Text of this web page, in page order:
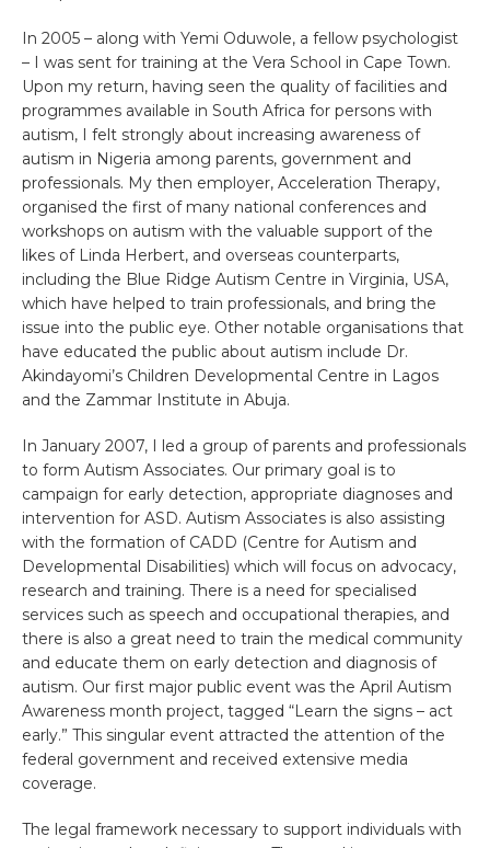
In 2005 – along with Yemi Oduwole, a fellow psychologist
– I was sent for training at the Vera School in Cape Town.
Upon my return, having seen the quality of facilities and
programmes available in South Africa for persons with
autism, I felt strongly about increasing awareness of
autism in Nigeria among parents, government and
professionals. My then employer, Acceleration Therapy,
organised the first of many national conferences and
workshops on autism with the valuable support of the
likes of Linda Herbert, and overseas counterparts,
including the Blue Ridge Autism Centre in Virginia, USA,
which have helped to train professionals, and bring the
issue into the public eye. Other notable organisations that
have educated the public about autism include Dr.
Akindayomi’s Children Developmental Centre in Lagos
and the Zammar Institute in Abuja.
In January 2007, I led a group of parents and professionals
to form Autism Associates. Our primary goal is to
campaign for early detection, appropriate diagnoses and
intervention for ASD. Autism Associates is also assisting
with the formation of CADD (Centre for Autism and
Developmental Disabilities) which will focus on advocacy,
research and training. There is a need for specialised
services such as speech and occupational therapies, and
there is also a great need to train the medical community
and educate them on early detection and diagnosis of
autism. Our first major public event was the April Autism
Awareness month project, tagged “Learn the signs – act
early.” This singular event attracted the attention of the
federal government and received extensive media
coverage.
The legal framework necessary to support individuals with